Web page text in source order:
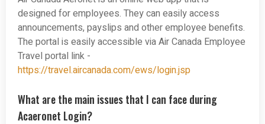
designed for employees. They can easily access
announcements, payslips and other employee benefits.
The portal is easily accessible via Air Canada Employee
Travel portal link -
https://travel.aircanada.com/ews/login.jsp
What are the main issues that I can face during
Acaeronet Login?